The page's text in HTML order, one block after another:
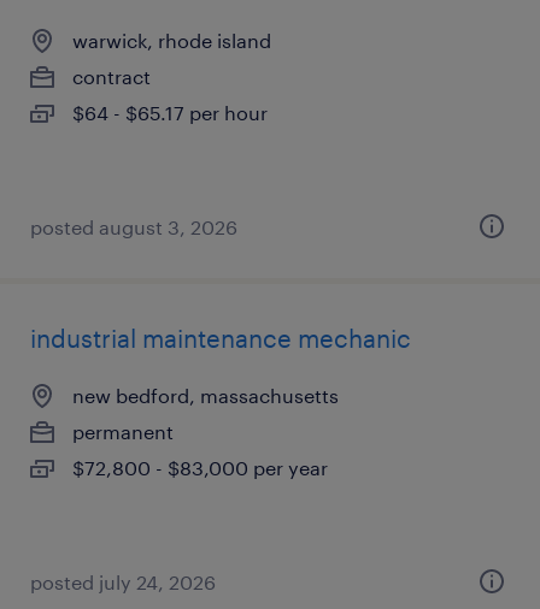
warwick, rhode island
contract
$64 - $65.17 per hour
posted august 3, 2026
industrial maintenance mechanic
new bedford, massachusetts
permanent
$72,800 - $83,000 per year
posted july 24, 2026